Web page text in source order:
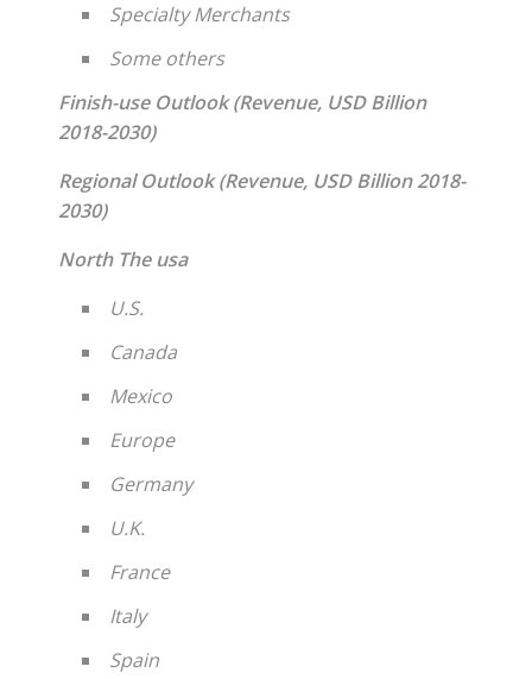
Specialty Merchants
Some others
Finish-use Outlook (Revenue, USD Billion
2018-2030)
Regional Outlook (Revenue, USD Billion 2018-
2030)
North The usa
U.S.
Canada
Mexico
Europe
Germany
U.K.
France
Italy
Spain